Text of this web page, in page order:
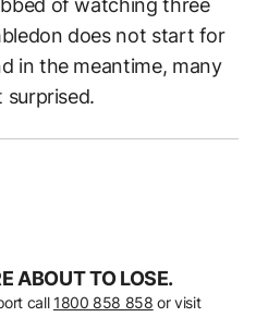
does not start for
in the meantime, many
surprised.
ABOUT TO LOSE.
call 1800 858 858 or visit